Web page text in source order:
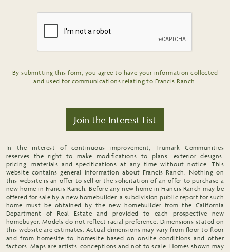
By submitting this form, you agree to have your information collected
and used for communications relating to Francis Ranch.
Join the Interest List
In the interest of continuous improvement, Trumark Communities
reserves the right to make modifications to plans, exterior designs,
pricing, materials and specifications at any time without notice. This
website contains general information about Francis Ranch. Nothing on
this website is an offer to sell or the solicitation of an offer to purchase a
new home in Francis Ranch. Before any new home in Francis Ranch may be
offered for sale by a new homebuilder, a subdivision public report for such
home must be obtained by the new homebuilder from the California
Department of Real Estate and provided to each prospective new
homebuyer. Models do not reflect racial preference. Dimensions stated on
this website are estimates. Actual dimensions may vary from floor to floor
and from homesite to homesite based on onsite conditions and other
factors. Maps are artists’ conceptions and not to scale. Homes shown may